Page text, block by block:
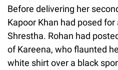
Before delivering her
Kapoor Khan had posed
Shrestha. Rohan had
of Kareena, who flaunted
white shirt over a black